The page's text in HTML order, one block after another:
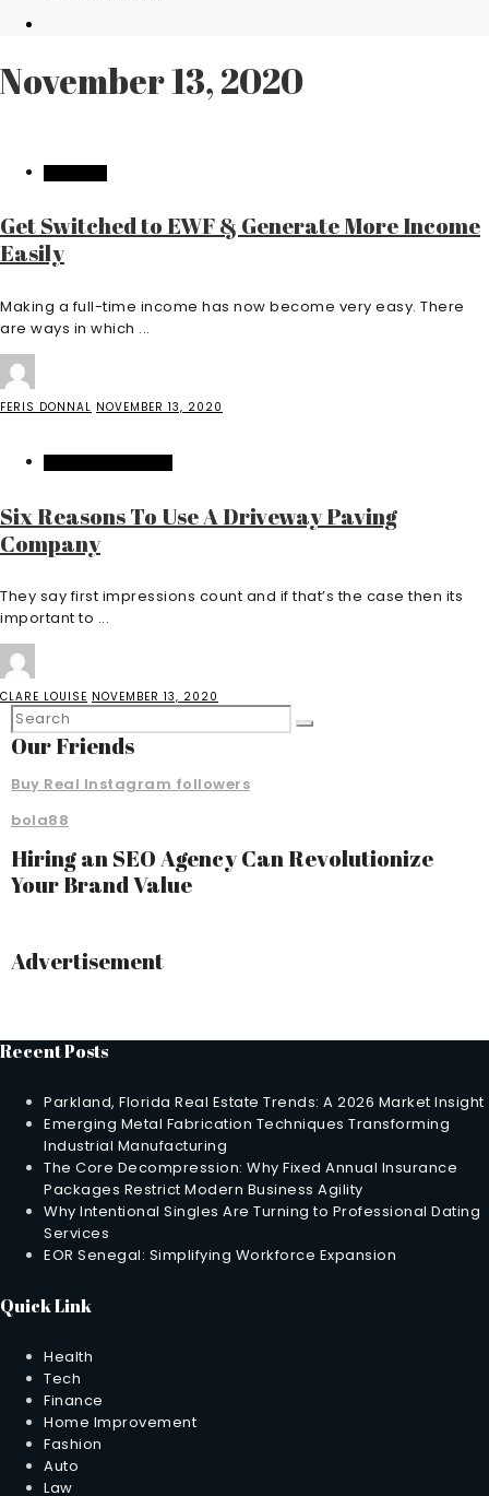
November 13, 2020
Get Switched to EWF & Generate More Income
Easily
Making a full-time income has now become very easy. There
are ways in which ...
FERIS DONNAL NOVEMBER 13, 2020
Six Reasons To Use A Driveway Paving
Company
They say first impressions count and if that’s the case then its
important to ...
CLARE LOUISE NOVEMBER 13, 2020
Our Friends
Buy Real Instagram followers
bola88
Hiring an SEO Agency Can Revolutionize
Your Brand Value
Advertisement
Recent Posts
Parkland, Florida Real Estate Trends: A 2026 Market Insight
Emerging Metal Fabrication Techniques Transforming
Industrial Manufacturing
The Core Decompression: Why Fixed Annual Insurance
Packages Restrict Modern Business Agility
Why Intentional Singles Are Turning to Professional Dating
Services
EOR Senegal: Simplifying Workforce Expansion
Quick Link
Health
Tech
Finance
Home Improvement
Fashion
Auto
Law